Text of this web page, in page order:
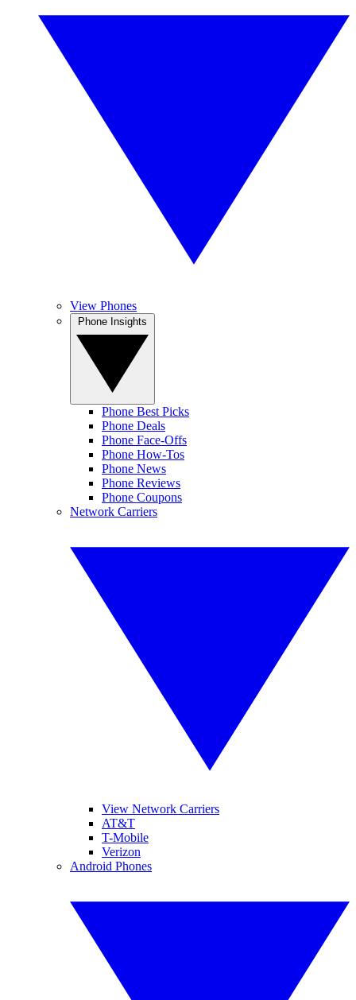
View Phones
Phone Best Picks
Phone Deals
Phone Face-Offs
Phone How-Tos
Phone News
Phone Reviews
Phone Coupons
Network Carriers
View Network Carriers
AT&T
T-Mobile
Verizon
Android Phones